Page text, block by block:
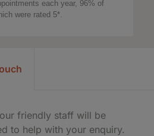
each year, 96% of
were rated 5*.
friendly staff will be
to help with your enquiry.